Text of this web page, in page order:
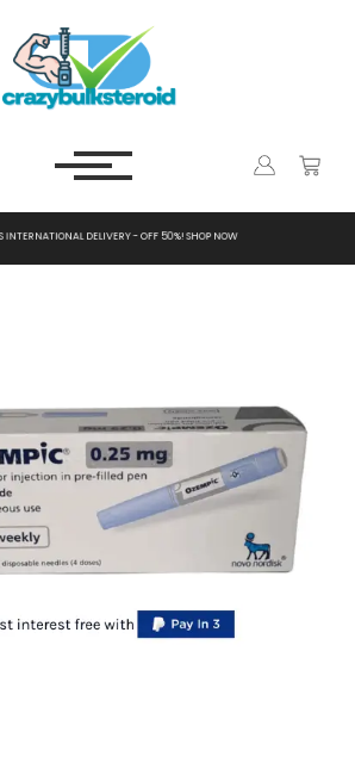
INTERNATIONAL DELIVERY-OFF50%!SHO PNOW